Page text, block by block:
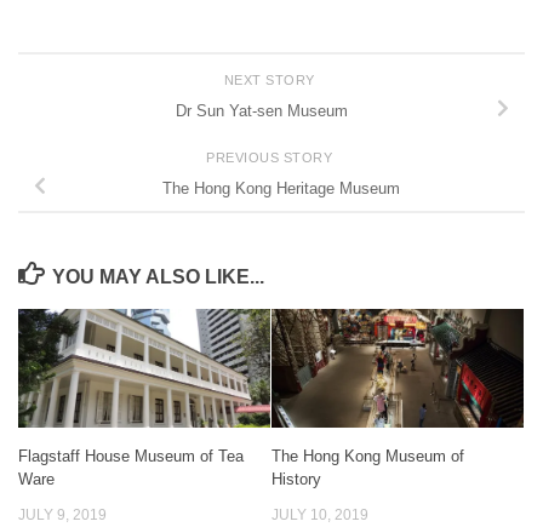
NEXT STORY
Dr Sun Yat-sen Museum
PREVIOUS STORY
The Hong Kong Heritage Museum
YOU MAY ALSO LIKE...
Flagstaff House Museum of Tea
Ware
JULY 9, 2019
The Hong Kong Museum of
History
JULY 10, 2019